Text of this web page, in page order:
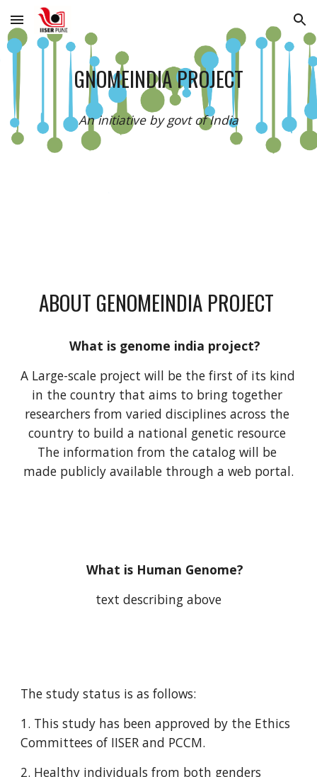
Skip to main content Skip to navigation
GNOMEINDIA PROJECT
An initiative by govt of India
ABOUT GENOMEINDIA PROJECT
What is genome india project?
A Large-scale project will be the first of its kind
in the country that aims to bring together
researchers from varied disciplines across the
country to build a national genetic resource
The information from the catalog will be
made publicly available through a web portal.
What is Human Genome?
text describing above
The study status is as follows:
1. This study has been approved by the Ethics
Committees of IISER and PCCM.
2. Healthy individuals from both genders